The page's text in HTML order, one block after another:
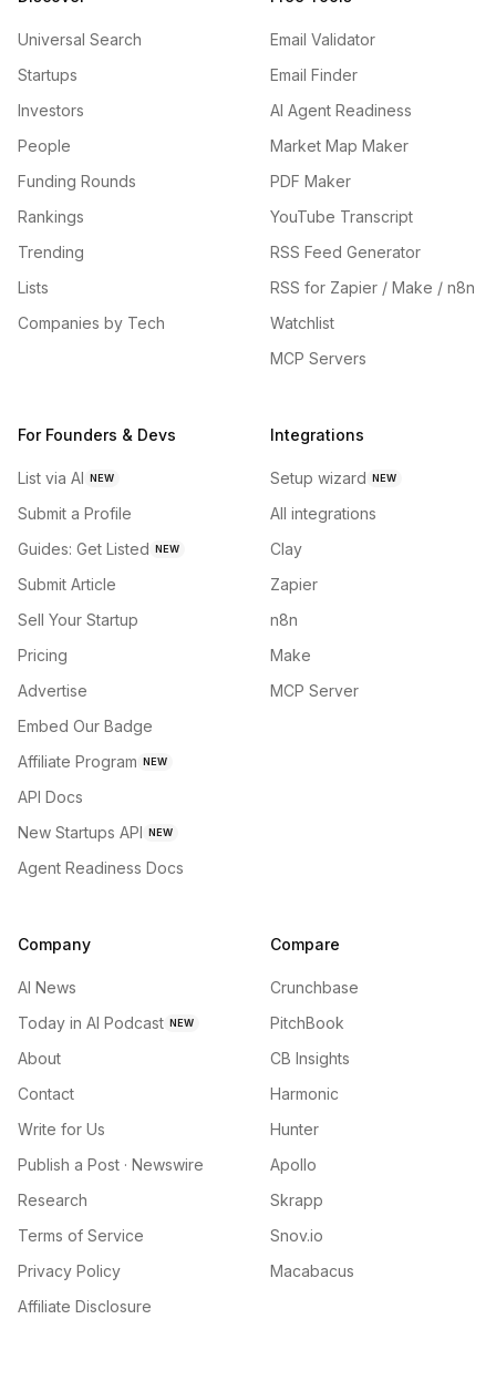
Universal Search
Startups
Investors
People
Funding Rounds
Rankings
Trending
Lists
Companies by Tech
Email Validator
Email Finder
AI Agent Readiness
Market Map Maker
PDF Maker
YouTube Transcript
RSS Feed Generator
RSS for Zapier / Make / n8n
Watchlist
MCP Servers
For Founders & Devs
List via AI NEW
Submit a Profile
Guides: Get Listed NEW
Submit Article
Sell Your Startup
Pricing
Advertise
Embed Our Badge
Affiliate Program NEW
API Docs
New Startups API NEW
Agent Readiness Docs
Integrations
Setup wizard NEW
All integrations
Clay
Zapier
n8n
Make
MCP Server
Company
AI News
Today in AI Podcast NEW
About
Contact
Write for Us
Publish a Post · Newswire
Research
Terms of Service
Privacy Policy
Affiliate Disclosure
Compare
Crunchbase
PitchBook
CB Insights
Harmonic
Hunter
Apollo
Skrapp
Snov.io
Macabacus